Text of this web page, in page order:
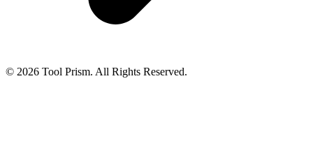
© 2026 Tool Prism. All Rights Reserved.